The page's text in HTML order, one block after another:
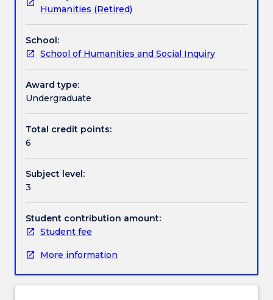
Assessment details
Textbook information
Contact details
Handbook directory
international
studies
in
particular
circumstances.
With
PAIS
Discipline
students
can
undertake
special
research-
projects,
internships,
Humanities (Retired)
School:
School of Humanities and Social Inquiry
Award type:
Undergraduate
Total credit points:
6
Subject level:
3
Student contribution amount:
Student fee
More information